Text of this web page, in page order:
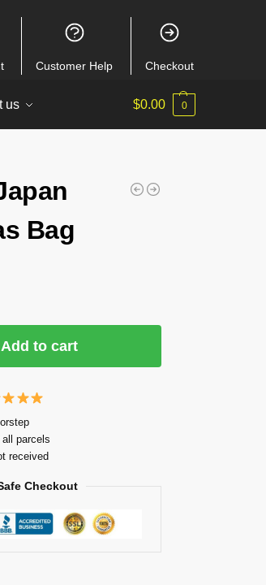
Customer Help Checkout
us $0.00 0
Bag
Add to cart
parcels
received
Checkout